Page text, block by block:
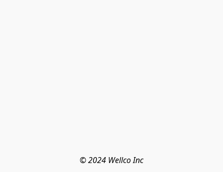
© 2024 Wellco Inc